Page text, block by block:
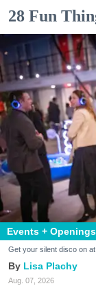
28 Fun
Events + Openings
Get your silent disco on
Lisa Plachy
Aug. 07, 2026